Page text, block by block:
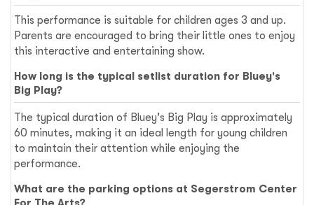
This performance is suitable for children ages 3 and up.
Parents are encouraged to bring their little ones to enjoy
this interactive and entertaining show.
How long is the typical setlist duration for Bluey's
Big Play?
The typical duration of Bluey's Big Play is approximately
60 minutes, making it an ideal length for young children
to maintain their attention while enjoying the
performance.
What are the parking options at Segerstrom Center